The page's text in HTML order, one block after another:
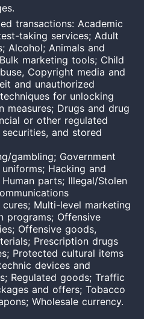
transactions: Academic
taking services; Adult
Alcohol; Animals and
marketing tools; Child
Copyright media and
and unauthorized
for unlocking
measures; Drugs and drug
or other regulated
and stored
gambling; Government
Hacking and
parts; Illegal/Stolen
Multi-level marketing
programs; Offensive
Offensive goods,
Prescription drugs
Protected cultural items
devices and
Regulated goods; Traffic
and offers; Tobacco
Wholesale currency.